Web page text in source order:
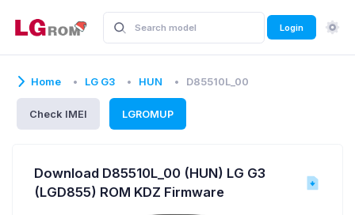
Login
Home LG G3 HUN D85510L_00
Check IMEI LGROMUP
Download D85510L_00 (HUN) LG G3
(LGD855) ROM KDZ Firmware